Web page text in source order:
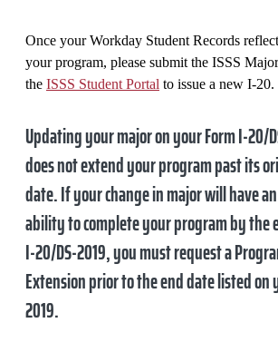
Once your Workday Student Records
your program, please submit the ISSS
the ISSS Student Portal to issue a new I-20.
Updating your major on your Form I-20/
doesnotextend your program past its
date. If your change in major will have
ability to complete your program by the
I-20/DS-2019, you must request a
Extensionprior to the end date listed on
2019.